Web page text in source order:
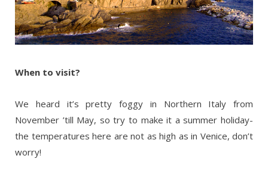
When to visit?
We heard it’s pretty foggy in Northern Italy from
November ’till May, so try to make it a summer holiday-
the temperatures here are not as high as in Venice, don’t
worry!